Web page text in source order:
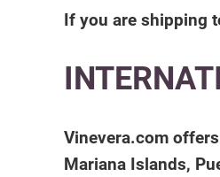
If you are shipping
Vinevera.com
Mariana Islands,